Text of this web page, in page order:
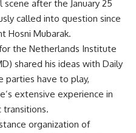
after the January 25
called into question since
Hosni Mubarak.
the Netherlands Institute
shared his ideas with Daily
parties have to play,
extensive experience in
transitions.
organization of